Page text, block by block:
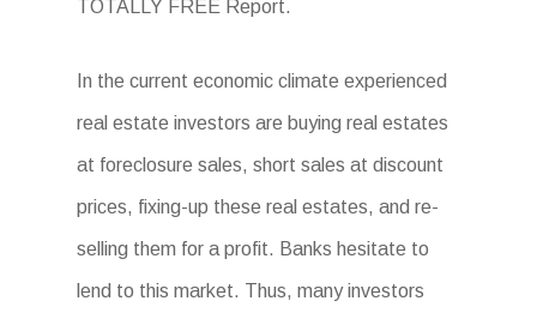
TOTALLY FREE Report.
In the current economic climate experienced
real estate investors are buying real estates
at foreclosure sales, short sales at discount
prices, fixing-up these real estates, and re-
selling them for a profit. Banks hesitate to
lend to this market. Thus, many investors